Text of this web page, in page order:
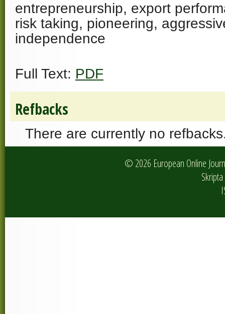
entrepreneurship, export
risk taking, pioneering,
independence
Full Text: PDF
Refbacks
There are currently no
© 2026 European Online